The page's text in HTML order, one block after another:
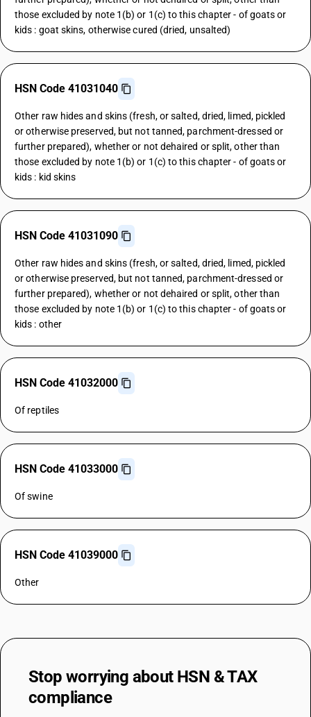
those excluded by note 1(b) or 1(c) to this chapter - of goats or
kids : goat skins, otherwise cured (dried, unsalted)
HSN Code 41031040
Other raw hides and skins (fresh, or salted, dried, limed, pickled
or otherwise preserved, but not tanned, parchment-dressed or
further prepared), whether or not dehaired or split, other than
those excluded by note 1(b) or 1(c) to this chapter - of goats or
kids : kid skins
HSN Code 41031090
Other raw hides and skins (fresh, or salted, dried, limed, pickled
or otherwise preserved, but not tanned, parchment-dressed or
further prepared), whether or not dehaired or split, other than
those excluded by note 1(b) or 1(c) to this chapter - of goats or
kids : other
HSN Code 41032000
Of reptiles
HSN Code 41033000
Of swine
HSN Code 41039000
Other
Stop worrying about HSN & TAX
compliance